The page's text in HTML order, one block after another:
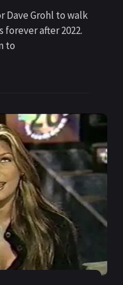
Dave Grohl to walk
forever after 2022.
to